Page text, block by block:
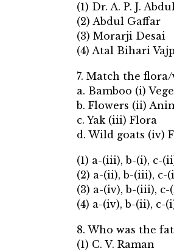
(1) Dr. A. P. J.
(2) Abdul Gaffar
(3) Morarji Desai
(4) Atal Bihari
7. Match the
a. Bamboo (i)
b. Flowers (ii)
c. Yak (iii) Flora
d. Wild goats (iv)
(1) a-(iii), b-(i), c-
(2) a-(ii), b-(iii), c-
(3) a-(iv), b-(iii), c-
(4) a-(iv), b-(ii), c-
8. Who was the
(1) C. V. Raman